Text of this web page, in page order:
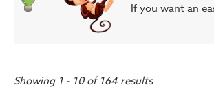
If you want an
Showing 1 - 10 of 164 results